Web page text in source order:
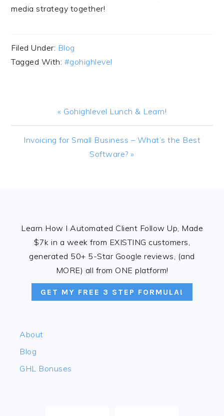
media strategy together!
Filed Under: Blog
Tagged With: #gohighlevel
Previous
Post:
« Gohighlevel Lunch & Learn!
Next
Invoicing for Small Business – What’s the Best
Software? »
Learn How I Automated Client Follow Up, Made
$7k in a week from EXISTING customers,
generated 50+ 5-Star Google reviews, (and
MORE) all from ONE platform!
GET MY FREE 3 STEP FORMULA!
About
Blog
GHL Bonuses